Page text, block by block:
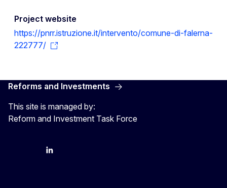
Project website
https://pnrr.istruzione.it/intervento/comune-di-falerna-
222777/
Reforms and Investments
This site is managed by:
Reform and Investment Task Force
BlueskyLinkedIn